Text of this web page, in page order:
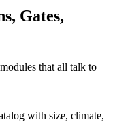
Gates,
that all talk to
with size, climate,